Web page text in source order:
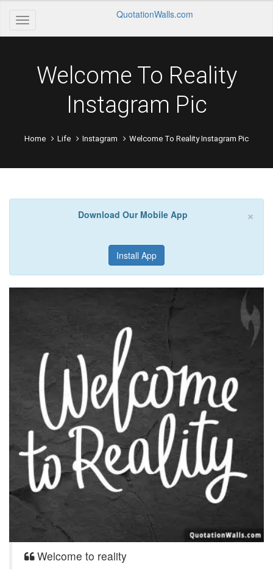
QuotationWalls.com
Welcome To Reality
Instagram Pic
Home Life Instagram Welcome To Reality Instagram Pic
×
Download Our Mobile App
Install App
Welcome to reality